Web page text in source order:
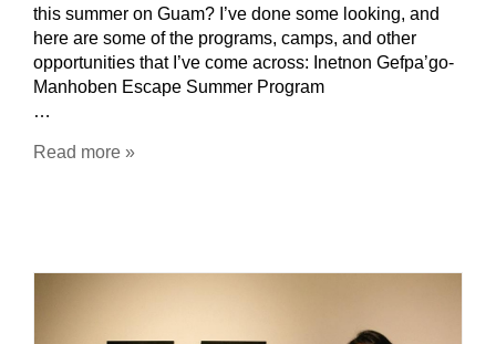
this summer on Guam? I’ve done some looking, and
here are some of the programs, camps, and other
opportunities that I’ve come across: Inetnon Gefpa’go-
Manhoben Escape Summer Program
…
Read more »